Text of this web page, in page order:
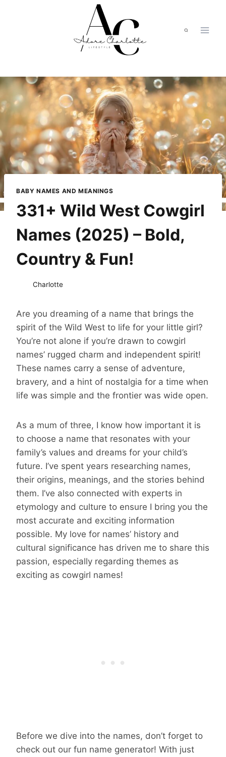
BABY NAMES AND MEANINGS
331+ Wild West Cowgirl
Names (2025) – Bold,
Country & Fun!
Charlotte
Are you dreaming of a name that brings the
spirit of the Wild West to life for your little girl?
You’re not alone if you’re drawn to cowgirl
names’ rugged charm and independent spirit!
These names carry a sense of adventure,
bravery, and a hint of nostalgia for a time when
life was simple and the frontier was wide open.
As a mum of three, I know how important it is
to choose a name that resonates with your
family’s values and dreams for your child’s
future. I’ve spent years researching names,
their origins, meanings, and the stories behind
them. I’ve also connected with experts in
etymology and culture to ensure I bring you the
most accurate and exciting information
possible. My love for names’ history and
cultural significance has driven me to share this
passion, especially regarding themes as
exciting as cowgirl names!
Before we dive into the names, don’t forget to
check out our fun name generator! With just